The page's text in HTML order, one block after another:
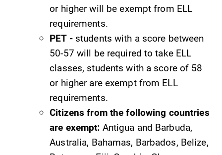
Academic Calendar
Faculty Directory
Contact Directory
Center for Mark Twain Studies
or higher will be exempt from ELL
requirements.
PET -students with a score between
50-57 will be required to take ELL
classes, students with a score of 58
or higher are exempt from ELL
requirements.
Citizens from the following countries
are exempt: Antigua and Barbuda,
Australia, Bahamas, Barbados, Belize,